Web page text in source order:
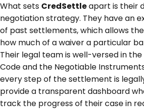
What sets CredSettleapart is their
negotiation strategy. They have an
of past settlements, which allows
how much of a waiver a particular
Their legal team is well-versed in the
Code and the Negotiable
every step of the settlement is
provide a transparent dashboard
track the progress of their case in